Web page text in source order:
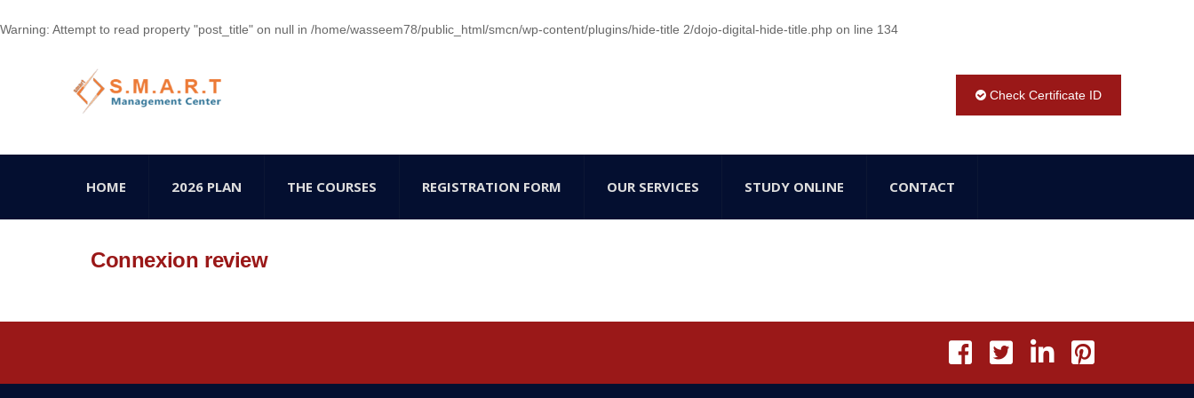
Warning: Attempt to read property "post_title" on null in /home/wasseem78/public_html/smcn/wp-content/plugins/hide-title 2/dojo-digital-hide-title.php on line 134
Check Certificate ID
HOME 2026 PLAN THE COURSES REGISTRATION FORM OUR SERVICES STUDY ONLINE CONTACT
Connexion review